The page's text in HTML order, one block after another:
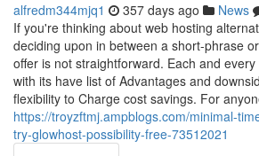
alfredm344mjq1 357 days ago News
If you're thinking about web hosting
deciding upon in between a short-phrase
offer is not straightforward. Each and
with its have list of Advantages and
flexibility to Charge cost savings. For
https://troyzftmj.ampblogs.com/minimal-
try-glowhost-possibility-free-73512021